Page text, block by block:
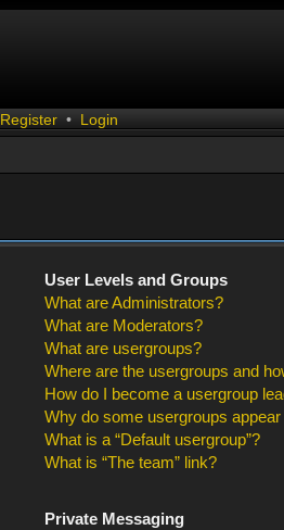
Register • Login
User Levels and Groups
What are Administrators?
What are Moderators?
What are usergroups?
Where are the usergroups and
How do I become a usergroup
Why do some usergroups
What is a “Default usergroup”?
What is “The team” link?
Private Messaging